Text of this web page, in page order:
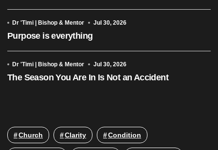
Dr 'Timi | Bishop & Mentor Jul 30, 2026
Purpose is everything
Dr 'Timi | Bishop & Mentor Jul 30, 2026
The Season You Are In Is Not an Accident
Church Clarity Condition